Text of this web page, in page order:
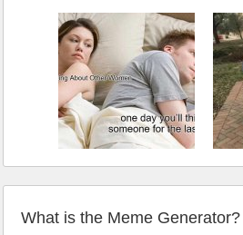
What is the Meme Generator?